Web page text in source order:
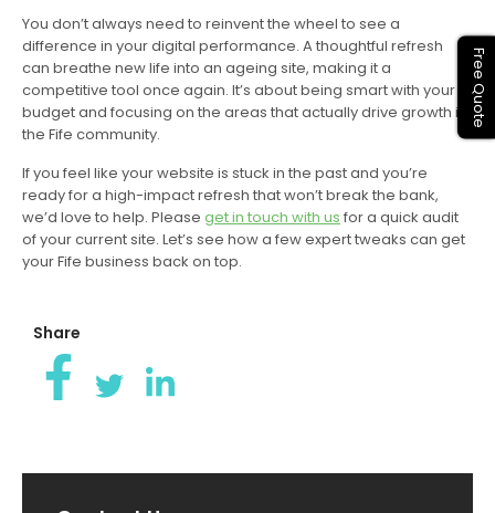
You don’t always need to reinvent the wheel to see a
difference in your digital performance. A thoughtful refresh
can breathe new life into an ageing site, making it a
competitive tool once again. It’s about being smart with your
budget and focusing on the areas that actually drive growth in
the Fife community.
If you feel like your website is stuck in the past and you’re
ready for a high-impact refresh that won’t break the bank,
we’d love to help. Please get in touch with us for a quick audit
of your current site. Let’s see how a few expert tweaks can get
your Fife business back on top.
Share
Free Quote